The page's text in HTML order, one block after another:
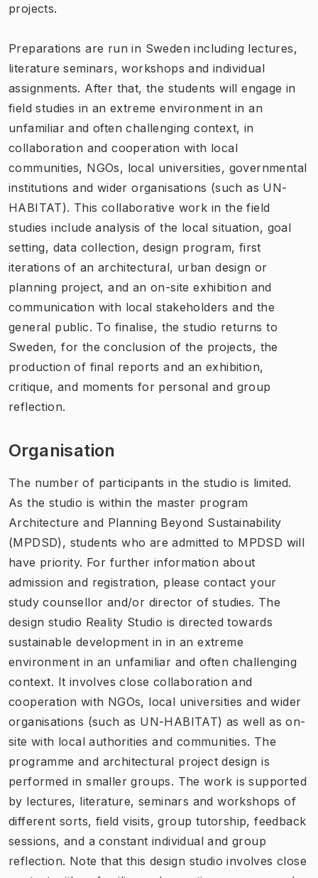
projects.
Preparations are run in Sweden including lectures,
literature seminars, workshops and individual
assignments. After that, the students will engage in
field studies in an extreme environment in an
unfamiliar and often challenging context, in
collaboration and cooperation with local
communities, NGOs, local universities, governmental
institutions and wider organisations (such as UN-
HABITAT). This collaborative work in the field
studies include analysis of the local situation, goal
setting, data collection, design program, first
iterations of an architectural, urban design or
planning project, and an on-site exhibition and
communication with local stakeholders and the
general public. To finalise, the studio returns to
Sweden, for the conclusion of the projects, the
production of final reports and an exhibition,
critique, and moments for personal and group
reflection.
Organisation
The number of participants in the studio is limited.
As the studio is within the master program
Architecture and Planning Beyond Sustainability
(MPDSD), students who are admitted to MPDSD will
have priority. For further information about
admission and registration, please contact your
study counsellor and/or director of studies. The
design studio Reality Studio is directed towards
sustainable development in in an extreme
environment in an unfamiliar and often challenging
context. It involves close collaboration and
cooperation with NGOs, local universities and wider
organisations (such as UN-HABITAT) as well as on-
site with local authorities and communities. The
programme and architectural project design is
performed in smaller groups. The work is supported
by lectures, literature, seminars and workshops of
different sorts, field visits, group tutorship, feedback
sessions, and a constant individual and group
reflection. Note that this design studio involves close